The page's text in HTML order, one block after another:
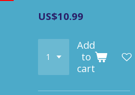
US$10.99
Add
to
cart